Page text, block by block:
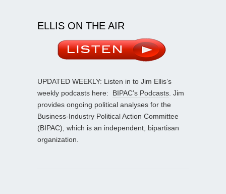
ELLIS ON THE AIR
UPDATED WEEKLY: Listen in to Jim Ellis’s
weekly podcasts here: BIPAC’s Podcasts . Jim
provides ongoing political analyses for the
Business-Industry Political Action Committee
(BIPAC), which is an independent, bipartisan
organization.